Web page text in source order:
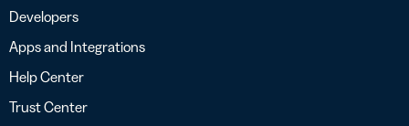
Developers
Apps and Integrations
Help Center
Trust Center